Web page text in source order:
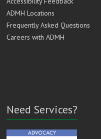
ADMH Locations
Frequently Asked Questions
Careers with ADMH
Need Services?